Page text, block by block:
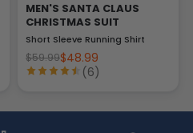
MEN'S SANTA CLAUS
CHRISTMAS SUIT
Short Sleeve Running Shirt
$59.99$48.99
(6)